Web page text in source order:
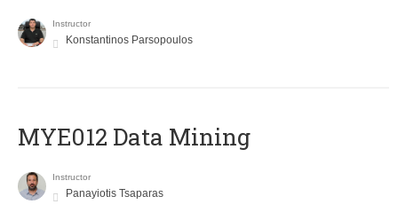
Instructor
Konstantinos Parsopoulos
MYE012 Data Mining
Instructor
Panayiotis Tsaparas